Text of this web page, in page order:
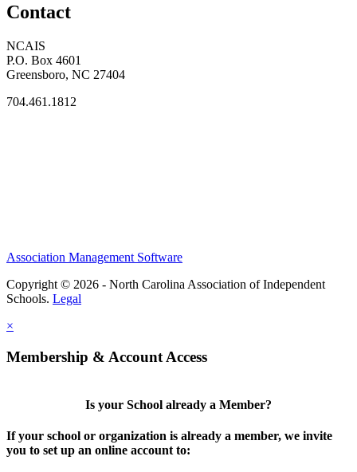
Contact
NCAIS
P.O. Box 4601
Greensboro, NC 27404
704.461.1812
Association Management Software
Copyright © 2026 - North Carolina Association of Independent
Schools. Legal
×
Membership & Account Access
Is your School already a Member?
If your school or organization is already a member, we invite
you to set up an online account to: